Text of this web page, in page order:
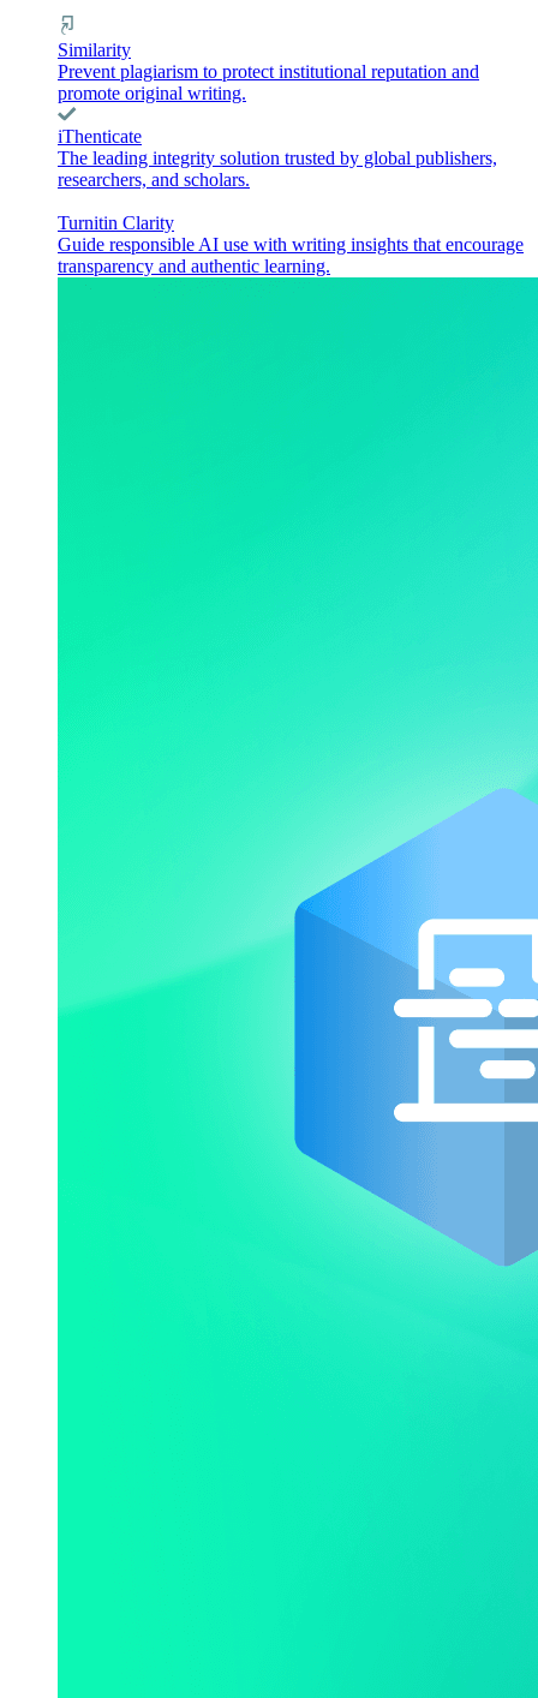
Similarity
Prevent plagiarism to protect institutional reputation and
promote original writing.
iThenticate
The leading integrity solution trusted by global publishers,
researchers, and scholars.
Turnitin Clarity
Guide responsible AI use with writing insights that encourage
transparency and authentic learning.